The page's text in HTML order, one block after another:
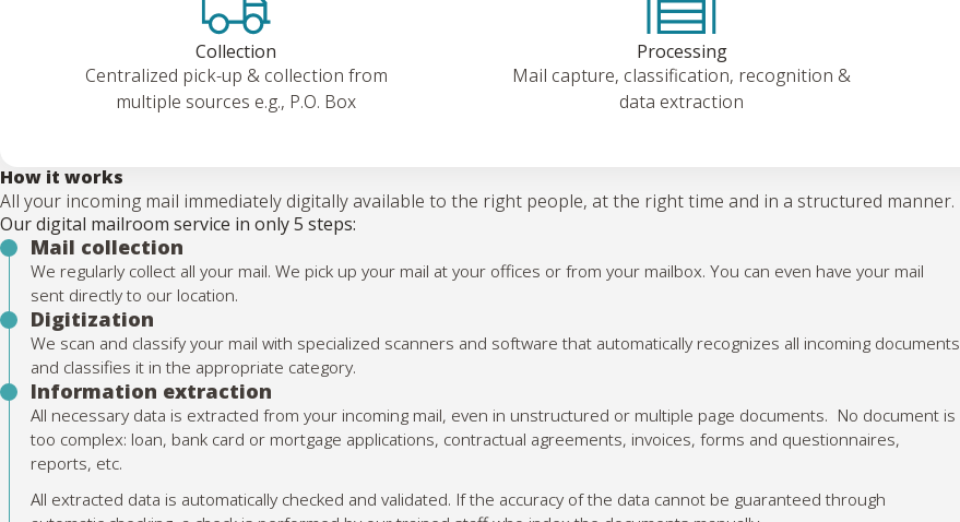
Collection
Centralized pick-up & collection from
multiple sources e.g., P.O. Box
Processing
Mail capture, classification, recognition &
data extraction
How it works
All your incoming mail immediately digitally available to the right people, at the right time and in a structured manner.
Our digital mailroom service in only 5 steps:
Mail collection
We regularly collect all your mail. We pick up your mail at your offices or from your mailbox. You can even have your mail
sent directly to our location.
Digitization
We scan and classify your mail with specialized scanners and software that automatically recognizes all incoming documents
and classifies it in the appropriate category.
Information extraction
All necessary data is extracted from your incoming mail, even in unstructured or multiple page documents. No document is
too complex: loan, bank card or mortgage applications, contractual agreements, invoices, forms and questionnaires,
reports, etc.
All extracted data is automatically checked and validated. If the accuracy of the data cannot be guaranteed through